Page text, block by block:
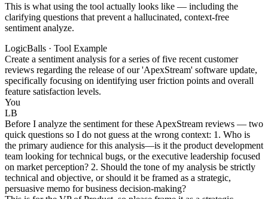
This is what using the tool actually looks like — including the
clarifying questions that prevent a hallucinated, context-free
sentiment analyze.
LogicBalls · Tool Example
Create a sentiment analysis for a series of five recent customer
reviews regarding the release of our 'ApexStream' software update,
specifically focusing on identifying user friction points and overall
feature satisfaction levels.
You
LB
Before I analyze the sentiment for these ApexStream reviews — two
quick questions so I do not guess at the wrong context: 1. Who is
the primary audience for this analysis—is it the product development
team looking for technical bugs, or the executive leadership focused
on market perception? 2. Should the tone of my analysis be strictly
technical and objective, or should it be framed as a strategic,
persuasive memo for business decision-making?